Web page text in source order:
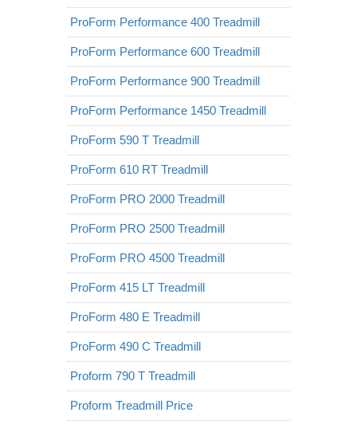
ProForm Performance 400 Treadmill
ProForm Performance 600 Treadmill
ProForm Performance 900 Treadmill
ProForm Performance 1450 Treadmill
ProForm 590 T Treadmill
ProForm 610 RT Treadmill
ProForm PRO 2000 Treadmill
ProForm PRO 2500 Treadmill
ProForm PRO 4500 Treadmill
ProForm 415 LT Treadmill
ProForm 480 E Treadmill
ProForm 490 C Treadmill
Proform 790 T Treadmill
Proform Treadmill Price